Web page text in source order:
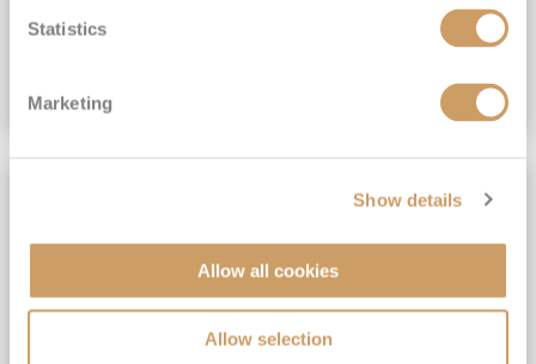
Statistics
Marketing
Show details
Allow all cookies
Allow selection
£15,189pp